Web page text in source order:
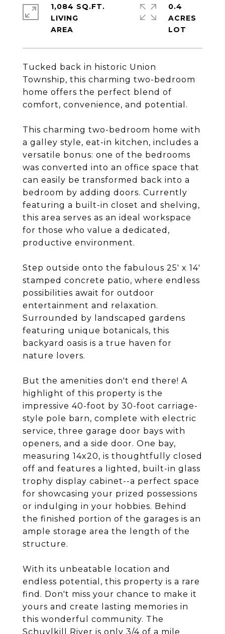
Tucked back in historic Union
Township, this charming two-bedroom
home offers the perfect blend of
comfort, convenience, and potential.
This charming two-bedroom home with
a galley style, eat-in kitchen, includes a
versatile bonus: one of the bedrooms
was converted into an office space that
can easily be transformed back into a
bedroom by adding doors. Currently
featuring a built-in closet and shelving,
this area serves as an ideal workspace
for those who value a dedicated,
productive environment.
Step outside onto the fabulous 25' x 14'
stamped concrete patio, where endless
possibilities await for outdoor
entertainment and relaxation.
Surrounded by landscaped gardens
featuring unique botanicals, this
backyard oasis is a true haven for
nature lovers.
But the amenities don't end there! A
highlight of this property is the
impressive 40-foot by 30-foot carriage-
style pole barn, complete with electric
service, three garage door bays with
openers, and a side door. One bay,
measuring 14x20, is thoughtfully closed
off and features a lighted, built-in glass
trophy display cabinet--a perfect space
for showcasing your prized possessions
or indulging in your hobbies. Behind
the finished portion of the garages is an
ample storage area the length of the
structure.
With its unbeatable location and
endless potential, this property is a rare
find. Don't miss your chance to make it
yours and create lasting memories in
this wonderful community. The
Schuylkill River is only 3/4 of a mile
1,084 SQ.FT.
LIVING
0.4
ACRES